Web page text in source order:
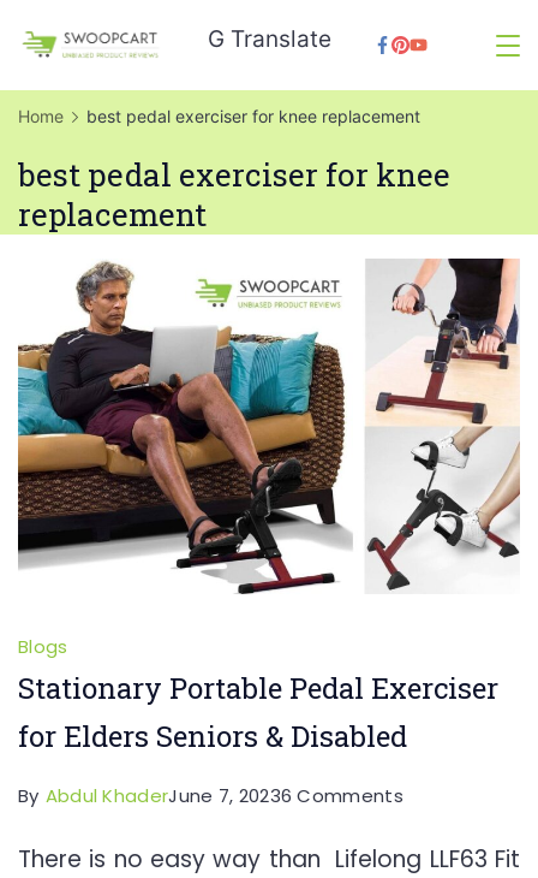
content
SwoopCart
G Translate
Home best pedal exerciser for knee replacement
best pedal exerciser for knee
replacement
Blogs
Stationary Portable Pedal Exerciser
for Elders Seniors & Disabled
By Abdul KhaderJune 7, 20236 Commentson
Portable
There is no easy way than Lifelong LLF63 Fit